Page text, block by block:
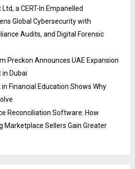
a CERT-In Empanelled
Global Cybersecurity with
Audits, and Digital Forensic
Preckon Announces UAE Expansion
in Dubai
in Financial Education Shows Why
Reconciliation Software: How
Marketplace Sellers Gain Greater